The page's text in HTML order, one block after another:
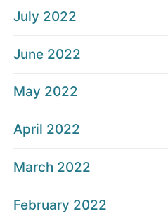
July 2022
June 2022
May 2022
April 2022
March 2022
February 2022